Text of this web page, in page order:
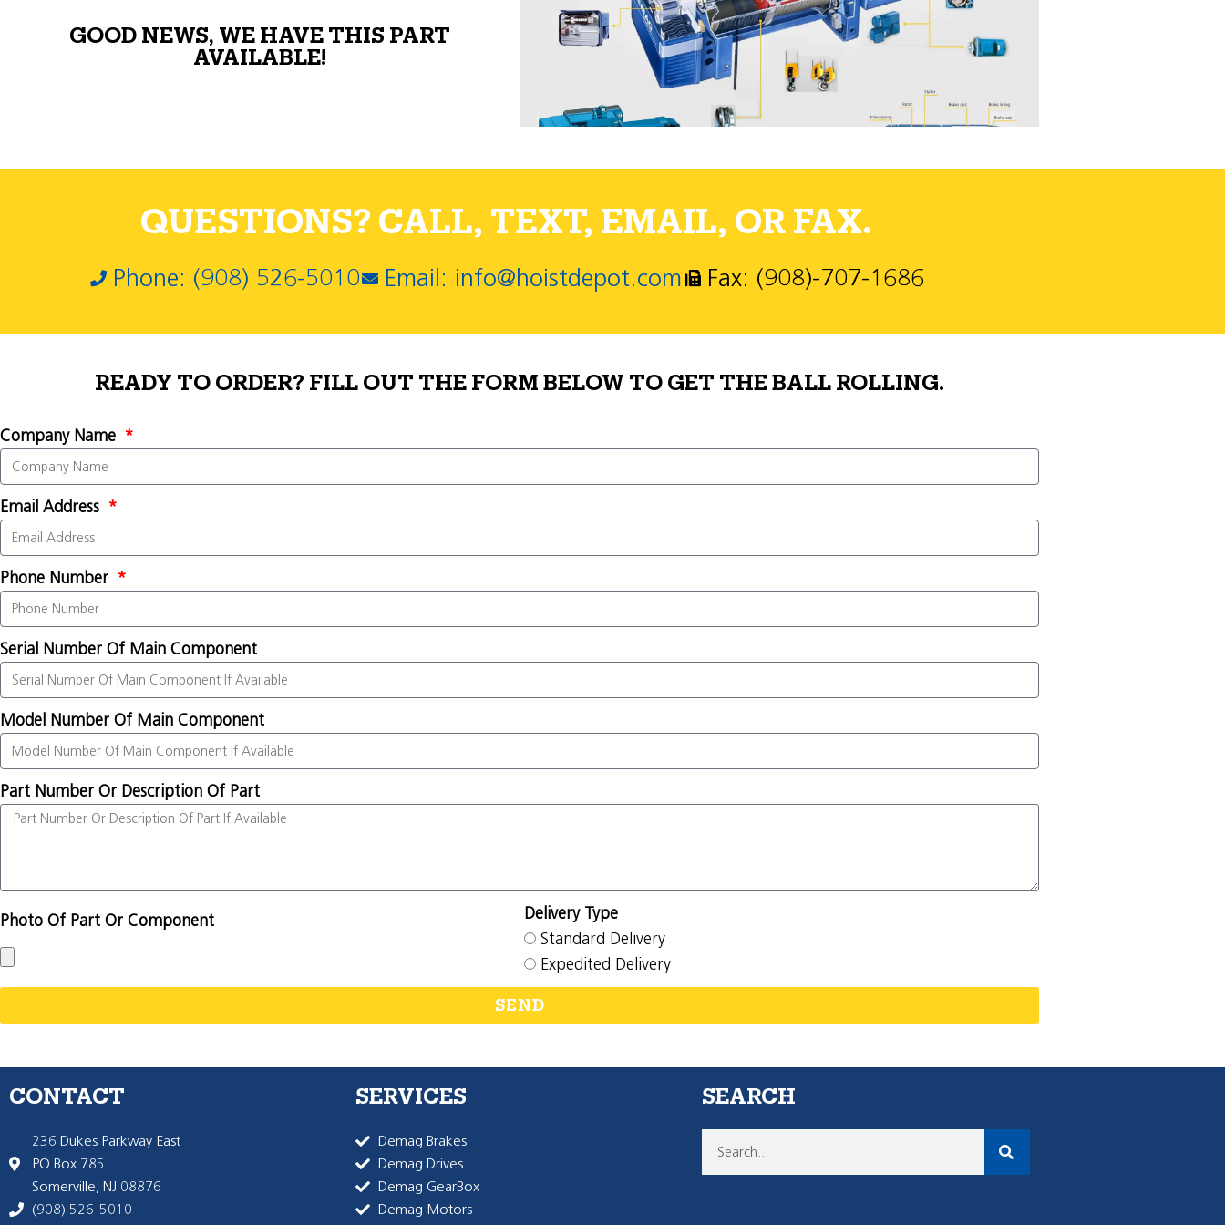
GOOD NEWS, WE HAVE THIS PART
AVAILABLE!
QUESTIONS? CALL, TEXT, EMAIL, OR FAX.
Phone: (908) 526-5010 Email: info@hoistdepot.com Fax: (908)-707-1686
READY TO ORDER? FILL OUT THE FORM BELOW TO GET THE BALL ROLLING.
Company Name
Email Address
Phone Number
Serial Number Of Main Component
Model Number Of Main Component
Part Number Or Description Of Part
Photo Of Part Or Component
Delivery Type
Standard Delivery
Expedited Delivery
SEND
CONTACT
236 Dukes Parkway East
PO Box 785
Somerville, NJ 08876
(908) 526-5010
SERVICES
Demag Brakes
Demag Drives
Demag GearBox
Demag Motors
SEARCH